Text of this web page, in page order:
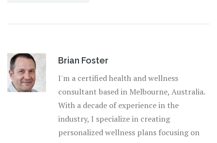
Brian Foster
I'm a certified health and wellness
consultant based in Melbourne, Australia.
With a decade of experience in the
industry, I specialize in creating
personalized wellness plans focusing on